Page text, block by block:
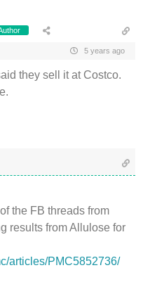
5 years ago
they sell it at Costco.
the FB threads from
results from Allulose for
articles/PMC5852736/